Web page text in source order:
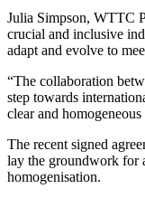
Julia Simpson, WTTC
crucial and inclusive
adapt and evolve to
“The collaboration
step towards
clear and
The recent signed
lay the groundwork for
homogenisation.